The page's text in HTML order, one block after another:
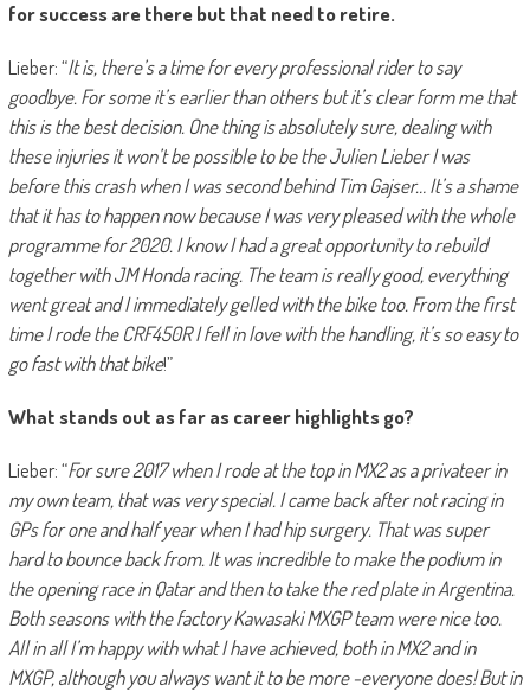
for success are there but that need to retire.
Lieber: “It is, there’s a time for every professional rider to say
goodbye. For some it’s earlier than others but it’s clear form me that
this is the best decision. One thing is absolutely sure, dealing with
these injuries it won’t be possible to be the Julien Lieber I was
before this crash when I was second behind Tim Gajser… It’s a shame
that it has to happen now because I was very pleased with the whole
programme for 2020. I know I had a great opportunity to rebuild
together with JM Honda racing. The team is really good, everything
went great and I immediately gelled with the bike too. From the first
time I rode the CRF450R I fell in love with the handling, it’s so easy to
go fast with that bike!”
What stands out as far as career highlights go?
Lieber: “For sure 2017 when I rode at the top in MX2 as a privateer in
my own team, that was very special. I came back after not racing in
GPs for one and half year when I had hip surgery. That was super
hard to bounce back from. It was incredible to make the podium in
the opening race in Qatar and then to take the red plate in Argentina.
Both seasons with the factory Kawasaki MXGP team were nice too.
All in all I’m happy with what I have achieved, both in MX2 and in
MXGP, although you always want it to be more -everyone does! But in